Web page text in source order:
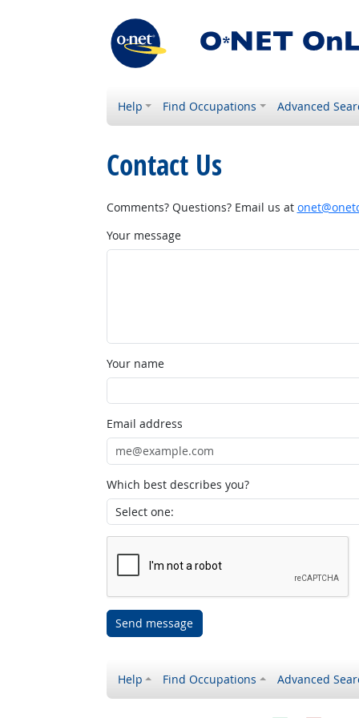
Help Find Occupations Advanced
Contact Us
Comments? Questions? Email us at
Your message
Your name
Email address
Which best describes you?
Send message
Help Find Occupations Advanced